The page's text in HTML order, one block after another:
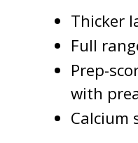
Thicker
Full
Prep-
with
Calcium